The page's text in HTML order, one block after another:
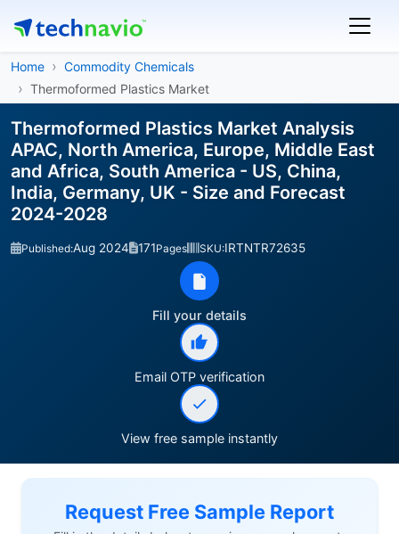
Home
Commodity Chemicals
Thermoformed Plastics Market
Thermoformed Plastics Market Analysis
APAC, North America, Europe, Middle East
and Africa, South America - US, China,
India, Germany, UK - Size and Forecast
2024-2028
Published:Aug 2024 171Pages SKU:IRTNTR72635
Fill your details
Email OTP verification
View free sample instantly
Request Free Sample Report